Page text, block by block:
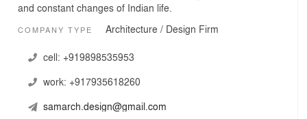
and constant changes of Indian life.
COMPANY TYPE Architecture / Design Firm
cell: +919898535953
work: +917935618260
samarch.design@gmail.com